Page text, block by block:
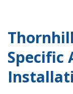
Specific